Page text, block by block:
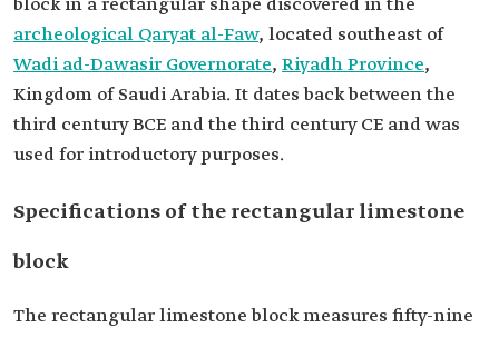
block in a rectangular shape discovered in the
archeological Qaryat al-Faw, located southeast of
Wadi ad-Dawasir Governorate, Riyadh Province,
Kingdom of Saudi Arabia. It dates back between the
third century BCE and the third century CE and was
used for introductory purposes.
Specifications of the rectangular limestone
block
The rectangular limestone block measures fifty-nine